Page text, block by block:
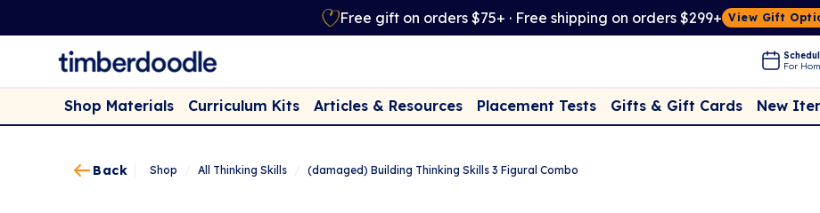
Free gift on orders $75+ · Free shipping on orders $299+ View Gift
For
Shop Materials Curriculum Kits Articles & Resources Placement Tests Gifts & Gift Cards New
Back Shop All Thinking Skills (damaged) Building Thinking Skills 3 Figural Combo